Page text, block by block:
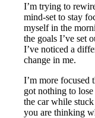
I’m trying to
mind-set to stay
myself in the
the goals I’ve set
I’ve noticed a
change in me.
I’m more focused
got nothing to
the car while
you are thinking